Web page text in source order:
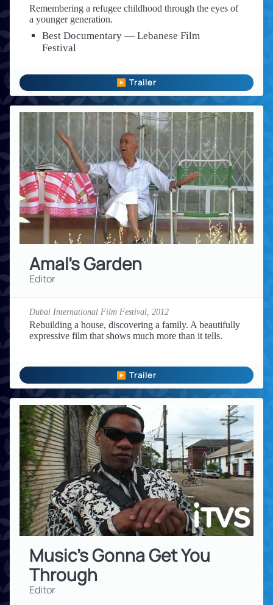
Remembering a refugee childhood through the eyes of
a younger generation.
Best Documentary — Lebanese Film
Festival
▶ Trailer
Amal's Garden
Editor
Dubai International Film Festival, 2012
Rebuilding a house, discovering a family. A beautifully
expressive film that shows much more than it tells.
▶ Trailer
Music's Gonna Get You
Through
Editor